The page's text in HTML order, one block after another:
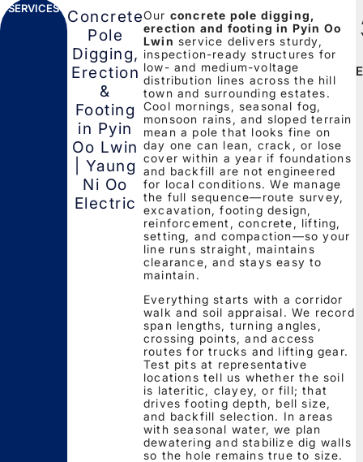
SERVICES
Concrete
Pole
Digging,
Erection
&
Footing
in Pyin
Oo Lwin
| Yaung
Ni Oo
Electric
Our concrete pole digging,
erection and footing in Pyin Oo
Lwin service delivers sturdy,
inspection-ready structures for
low- and medium-voltage
distribution lines across the hill
town and surrounding estates.
Cool mornings, seasonal fog,
monsoon rains, and sloped terrain
mean a pole that looks fine on
day one can lean, crack, or lose
cover within a year if foundations
and backfill are not engineered
for local conditions. We manage
the full sequence—route survey,
excavation, footing design,
reinforcement, concrete, lifting,
setting, and compaction—so your
line runs straight, maintains
clearance, and stays easy to
maintain.
Everything starts with a corridor
walk and soil appraisal. We record
span lengths, turning angles,
crossing points, and access
routes for trucks and lifting gear.
Test pits at representative
locations tell us whether the soil
is lateritic, clayey, or fill; that
drives footing depth, bell size,
and backfill selection. In areas
with seasonal water, we plan
dewatering and stabilize dig walls
so the hole remains true to size.